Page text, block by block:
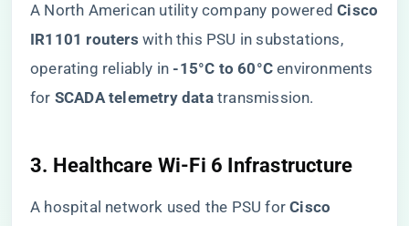
A North American utility company powered ​​Cisco
IR1101 routers​ ​ with this PSU in substations,
operating reliably in ​ ​-15°C to 60°C​ ​ environments
for ​ ​SCADA telemetry data​​ transmission.
​3. Healthcare Wi-Fi 6 Infrastructure​
A hospital network used the PSU for ​​Cisco